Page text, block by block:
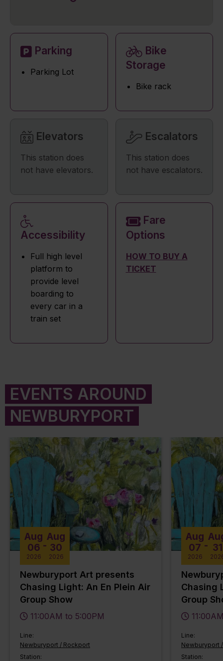
Parking
Parking Lot
Bike
Storage
Bike rack
Elevators
This station does
not have elevators.
Escalators
This station does
not have escalators.
Accessibility
Full high level
platform to
provide level
boarding to
every car in a
train set
Fare
Options
HOW TO BUY A
TICKET
EVENTS AROUND
NEWBURYPORT
Aug
06
2026
-
Aug
30
2026
Newburyport Art presents
Chasing Light: An En Plein Air
Group Show
11:00AM to 5:00PM
Line:
Newburyport / Rockport
Station:
Aug
07
2026
- 31
Chasing
Group
Line:
Newburyport
Station: